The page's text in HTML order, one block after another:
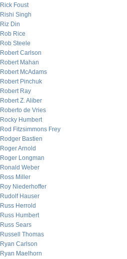
Rick Foust
Rishi Singh
Riz Din
Rob Rice
Rob Steele
Robert Carlson
Robert Mahan
Robert McAdams
Robert Pinchuk
Robert Ray
Robert Z. Aliber
Roberto de Vries
Rocky Humbert
Rod Fitzsimmons Frey
Rodger Bastien
Roger Arnold
Roger Longman
Ronald Weber
Ross Miller
Roy Niederhoffer
Rudolf Hauser
Russ Herrold
Russ Humbert
Russ Sears
Russell Thomas
Ryan Carlson
Ryan Maelhorn